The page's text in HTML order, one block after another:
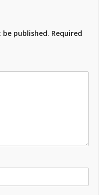
published. Required